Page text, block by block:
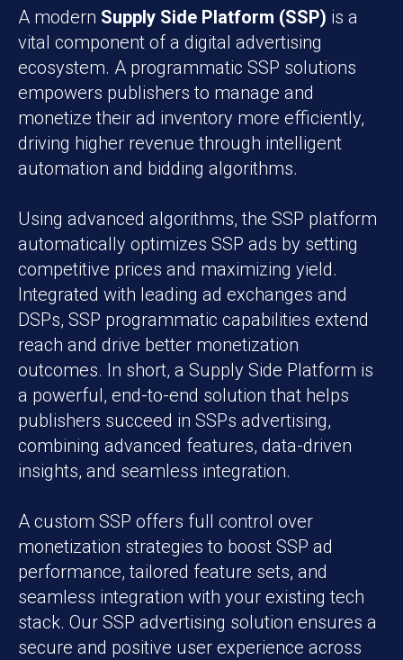
A modern Supply Side Platform (SSP) is a
vital component of a digital advertising
ecosystem. A programmatic SSP solutions
empowers publishers to manage and
monetize their ad inventory more efficiently,
driving higher revenue through intelligent
automation and bidding algorithms.
Using advanced algorithms, the SSP platform
automatically optimizes SSP ads by setting
competitive prices and maximizing yield.
Integrated with leading ad exchanges and
DSPs, SSP programmatic capabilities extend
reach and drive better monetization
outcomes. In short, a Supply Side Platform is
a powerful, end-to-end solution that helps
publishers succeed in SSPs advertising,
combining advanced features, data-driven
insights, and seamless integration.
A custom SSP offers full control over
monetization strategies to boost SSP ad
performance, tailored feature sets, and
seamless integration with your existing tech
stack. Our SSP advertising solution ensures a
secure and positive user experience across